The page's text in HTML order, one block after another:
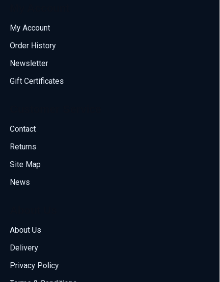
My Account
Order History
Newsletter
Gift Certificates
Contact
Returns
Site Map
News
About Us
Delivery
Privacy Policy